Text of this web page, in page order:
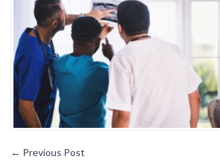
The
MCAT
Test
Over
The
Holidays
← Previous Post